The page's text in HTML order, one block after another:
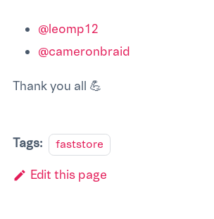
@leomp12
@cameronbraid
Thank you all 💪
Tags: faststore
Edit this page